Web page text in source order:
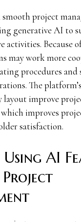
smooth project
generative AI to
activities. Because
may work more
procedures
The
layout improve
improves
satisfaction.
AI
Project